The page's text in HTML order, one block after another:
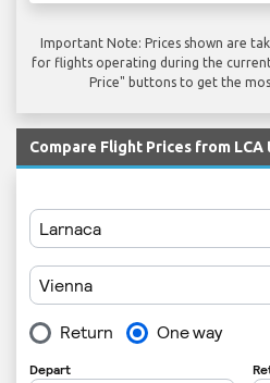
Important Note: Prices shown are
for flights operating during the
Price" buttons to get the
Compare Flight Prices from LCA